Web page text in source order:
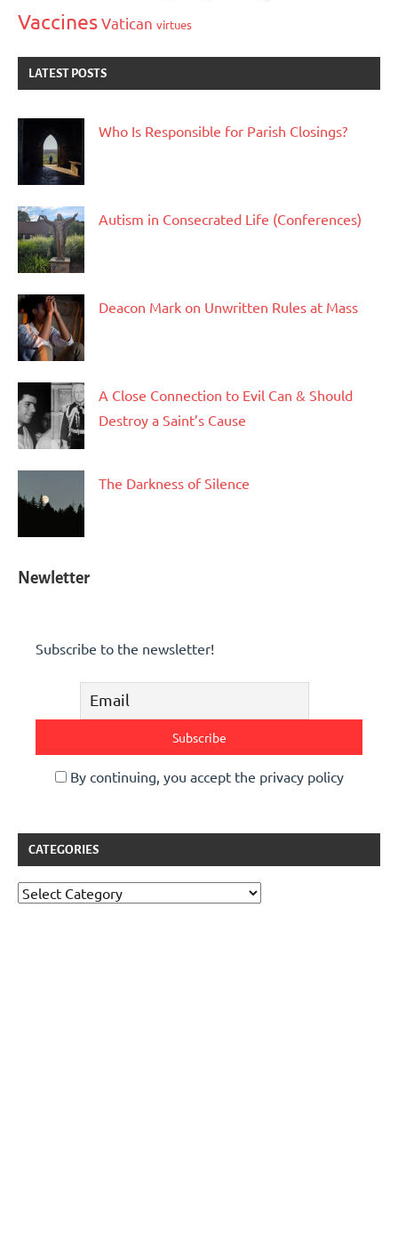
VaccinesVatican virtues
LATEST POSTS
Who Is Responsible for Parish Closings?
Autism in Consecrated Life (Conferences)
Deacon Mark on Unwritten Rules at Mass
A Close Connection to Evil Can & Should
Destroy a Saint’s Cause
The Darkness of Silence
Newletter
Subscribe to the newsletter!
By continuing, you accept the privacy policy
CATEGORIES
Categories